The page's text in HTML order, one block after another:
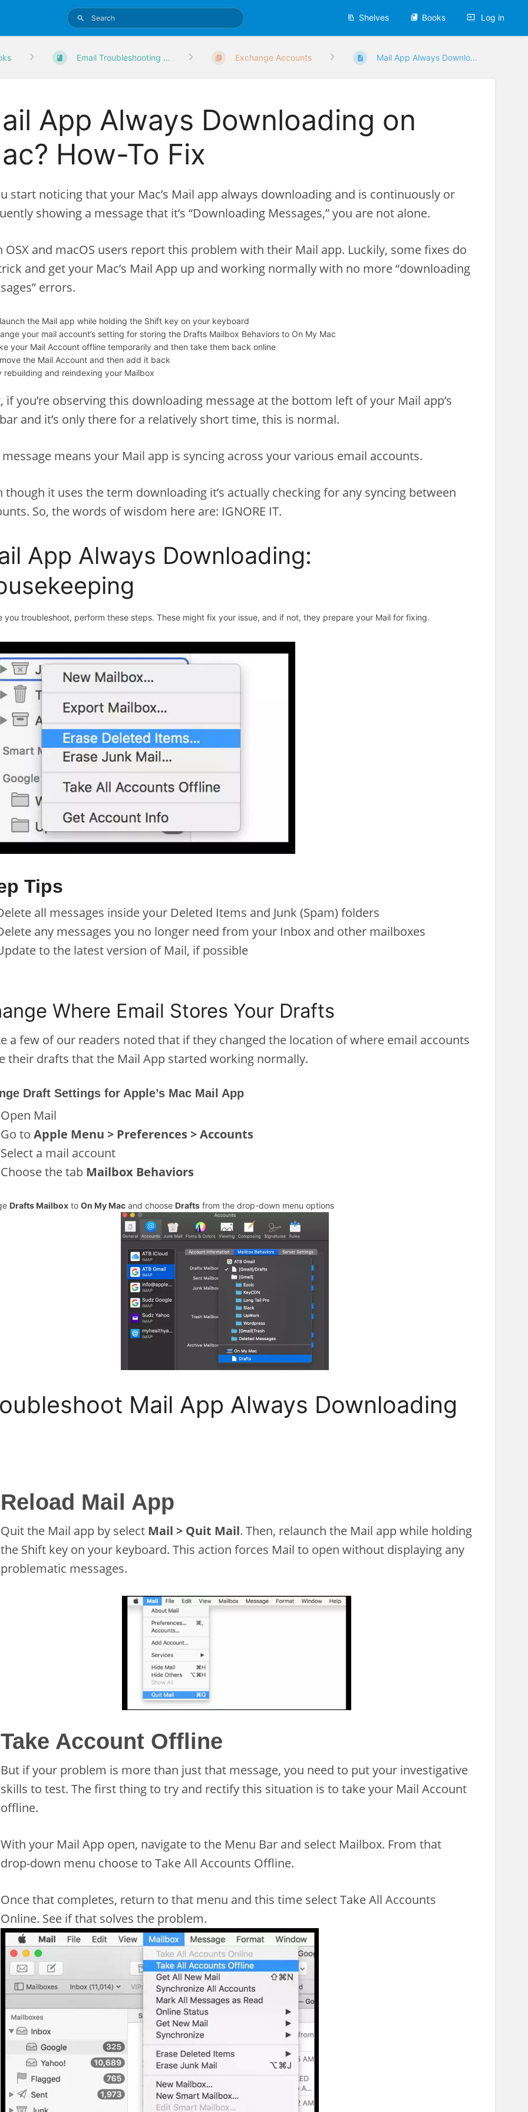
Shelves Books Log in
Email Troubleshooting ... Exchange Accounts Mail App Always Downlo...
App Always Downloading on
How-To Fix
start noticing that your Mac’s Mail app always downloading and is continuously or
showing a message that it’s “Downloading Messages,” you are not alone.
OSX and macOS users report this problem with their Mail app. Luckily, some fixes do
and get your Mac’s Mail App up and working normally with no more “downloading
errors.
the Mail app while holding the Shift key on your keyboard
your mail account’s setting for storing the Drafts Mailbox Behaviors to On My Mac
your Mail Account offline temporarily and then take them back online
the Mail Account and then add it back
rebuilding and reindexing your Mailbox
if you’re observing this downloading message at the bottom left of your Mail app’s
and it’s only there for a relatively short time, this is normal.
message means your Mail app is syncing across your various email accounts.
though it uses the term downloading it’s actually checking for any syncing between
So, the words of wisdom here are: IGNORE IT.
App Always Downloading:
you troubleshoot, perform these steps. These might fix your issue, and if not, they prepare your Mail for fixing.
Tips
all messages inside your Deleted Items and Junk (Spam) folders
any messages you no longer need from your Inbox and other mailboxes
to the latest version of Mail, if possible
Where Email Stores Your Drafts
a few of our readers noted that if they changed the location of where email accounts
their drafts that the Mail App started working normally.
Draft Settings for Apple’s Mac Mail App
Open Mail
Go to Apple Menu > Preferences > Accounts
Select a mail account
Choose the tab Mailbox Behaviors
Drafts Mailbox to On My Mac and choose Drafts from the drop-down menu options
Mail App Always Downloading
Reload Mail App
Quit the Mail app by select Mail > Quit Mail. Then, relaunch the Mail app while holding
the Shift key on your keyboard. This action forces Mail to open without displaying any
problematic messages.
Take Account Offline
But if your problem is more than just that message, you need to put your investigative
skills to test. The first thing to try and rectify this situation is to take your Mail Account
offline.
With your Mail App open, navigate to the Menu Bar and select Mailbox. From that
drop-down menu choose to Take All Accounts Offline.
Once that completes, return to that menu and this time select Take All Accounts
Online. See if that solves the problem.